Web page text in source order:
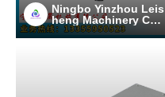
Ningbo Yinzhou Leis
heng Machinery Co.,
Ltd